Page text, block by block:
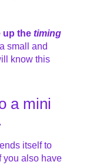
up thetiming
small and
know this
a mini
itself to
you also have